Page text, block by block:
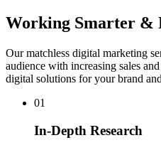
Working Smarter &
Our matchless digital marketing
audience with increasing sales
digital solutions for your brand
01
In-Depth Research